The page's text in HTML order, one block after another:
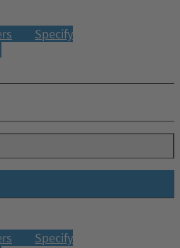
Specify
Specify